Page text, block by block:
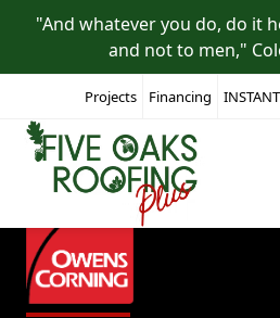
"And whatever you do, do it
and not to men,"
Projects Financing